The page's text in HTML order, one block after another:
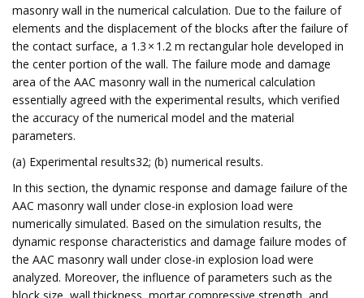
masonry wall in the numerical calculation. Due to the failure of
elements and the displacement of the blocks after the failure of
the contact surface, a 1.3 × 1.2 m rectangular hole developed in
the center portion of the wall. The failure mode and damage
area of the AAC masonry wall in the numerical calculation
essentially agreed with the experimental results, which verified
the accuracy of the numerical model and the material
parameters.
(a) Experimental results32; (b) numerical results.
In this section, the dynamic response and damage failure of the
AAC masonry wall under close-in explosion load were
numerically simulated. Based on the simulation results, the
dynamic response characteristics and damage failure modes of
the AAC masonry wall under close-in explosion load were
analyzed. Moreover, the influence of parameters such as the